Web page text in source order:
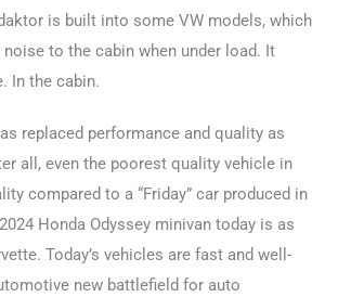
is built into some VW models, which
to the cabin when under load. It
In the cabin.
replaced performance and quality as
all, even the poorest quality vehicle in
compared to a “Friday” car produced in
Honda Odyssey minivan today is as
Today’s vehicles are fast and well-
new battlefield for auto